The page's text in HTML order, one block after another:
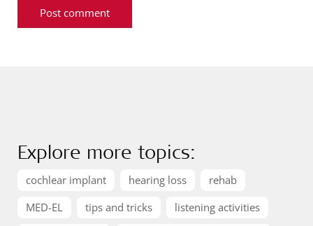
Explore more topics:
cochlear implant hearing loss
rehab
MED-EL
tips and tricks
listening activities